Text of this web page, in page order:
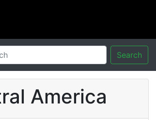
Search
America